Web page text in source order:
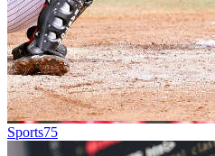
Sports75